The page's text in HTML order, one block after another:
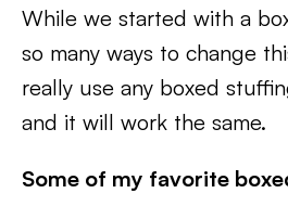
While we started with a
so many ways to change
really use any boxed
and it will work the same.
Some of my favorite